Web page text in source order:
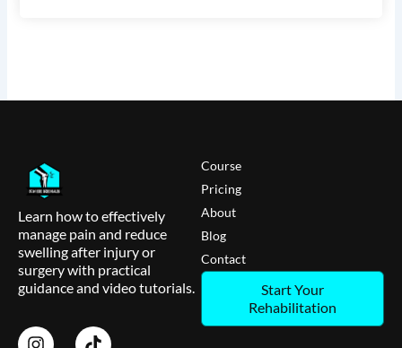
Learn how to effectively
manage pain and reduce
swelling after injury or
surgery with practical
guidance and video tutorials.
Course
Pricing
About
Blog
Contact
Start Your
Rehabilitation
I
T